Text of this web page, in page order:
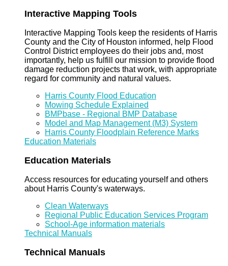
Interactive Mapping Tools
Interactive Mapping Tools keep the residents of Harris
County and the City of Houston informed, help Flood
Control District employees do their jobs and, most
importantly, help us fulfill our mission to provide flood
damage reduction projects that work, with appropriate
regard for community and natural values.
Harris County Flood Education
Mowing Schedule Explained
BMPbase - Regional BMP Database
Model and Map Management (M3) System
Harris County Floodplain Reference Marks
Education Materials
Education Materials
Access resources for educating yourself and others
about Harris County's waterways.
Clean Waterways
Regional Public Education Services Program
School-Age information materials
Technical Manuals
Technical Manuals